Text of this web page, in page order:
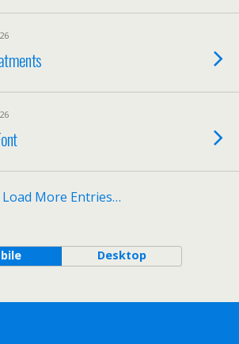
Load More Entries…
Desktop